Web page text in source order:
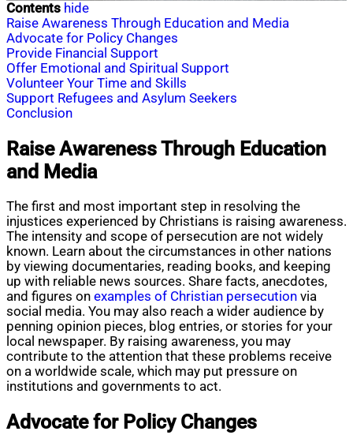
Contents hide
Raise Awareness Through Education and Media
Advocate for Policy Changes
Provide Financial Support
Offer Emotional and Spiritual Support
Volunteer Your Time and Skills
Support Refugees and Asylum Seekers
Conclusion
Raise Awareness Through Education
and Media
The first and most important step in resolving the
injustices experienced by Christians is raising awareness.
The intensity and scope of persecution are not widely
known. Learn about the circumstances in other nations
by viewing documentaries, reading books, and keeping
up with reliable news sources. Share facts, anecdotes,
and figures on examples of Christian persecution via
social media. You may also reach a wider audience by
penning opinion pieces, blog entries, or stories for your
local newspaper. By raising awareness, you may
contribute to the attention that these problems receive
on a worldwide scale, which may put pressure on
institutions and governments to act.
Advocate for Policy Changes